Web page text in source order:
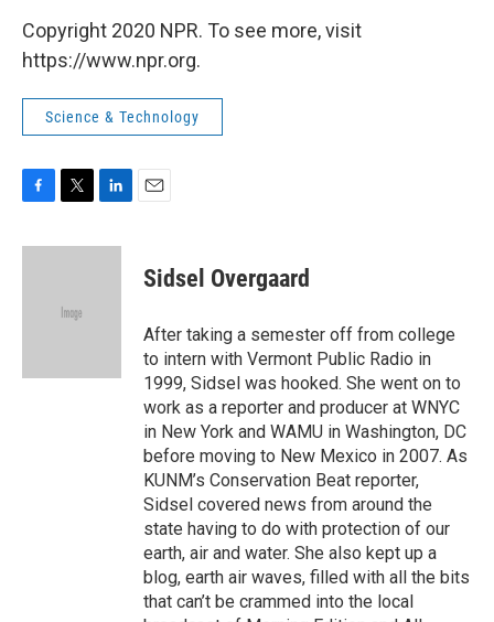
Copyright 2020 NPR. To see more, visit
https://www.npr.org.
Science & Technology
F
c
T
i
e
L
n
E
Sidsel Overgaard
After taking a semester off from college
to intern with Vermont Public Radio in
1999, Sidsel was hooked. She went on to
work as a reporter and producer at WNYC
in New York and WAMU in Washington, DC
before moving to New Mexico in 2007. As
KUNM’s Conservation Beat reporter,
Sidsel covered news from around the
state having to do with protection of our
earth, air and water. She also kept up a
blog, earth air waves, filled with all the bits
that can’t be crammed into the local